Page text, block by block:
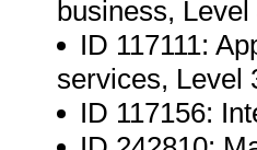
business,
ID 117111:
services, Level
ID 117156: